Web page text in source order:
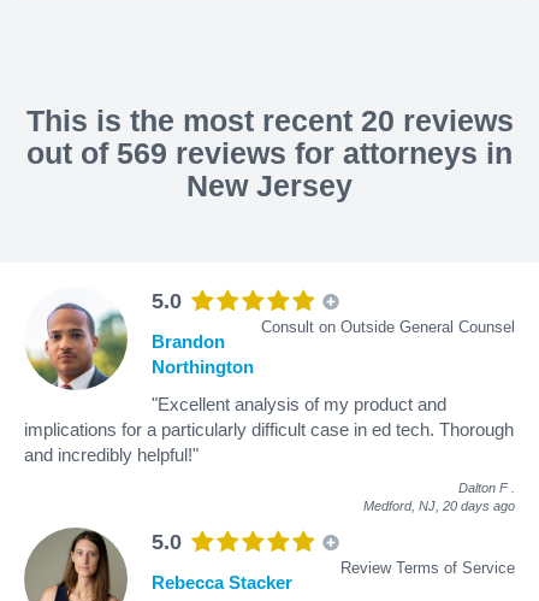
This is the most recent 20 reviews
out of 569 reviews for attorneys in
New Jersey
5.0
Consult on Outside General Counsel
Brandon
Northington
"Excellent analysis of my product and
implications for a particularly difficult case in ed tech. Thorough
and incredibly helpful!"
Dalton F
Medford, NJ, 20 days ago
5.0
Review Terms of Service
Rebecca Stacker